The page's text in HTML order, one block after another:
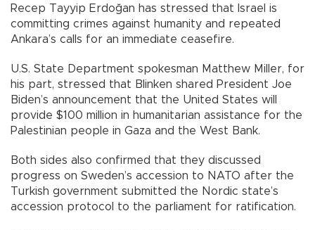
Recep Tayyip Erdoğan has stressed that Israel is
committing crimes against humanity and repeated
Ankara’s calls for an immediate ceasefire.
U.S. State Department spokesman Matthew Miller, for
his part, stressed that Blinken shared President Joe
Biden’s announcement that the United States will
provide $100 million in humanitarian assistance for the
Palestinian people in Gaza and the West Bank.
Both sides also confirmed that they discussed
progress on Sweden’s accession to NATO after the
Turkish government submitted the Nordic state’s
accession protocol to the parliament for ratification.